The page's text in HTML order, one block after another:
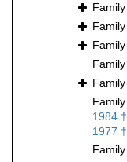
Family
Family
Family
Family
Family
Family
1984 †
1977 †
Family